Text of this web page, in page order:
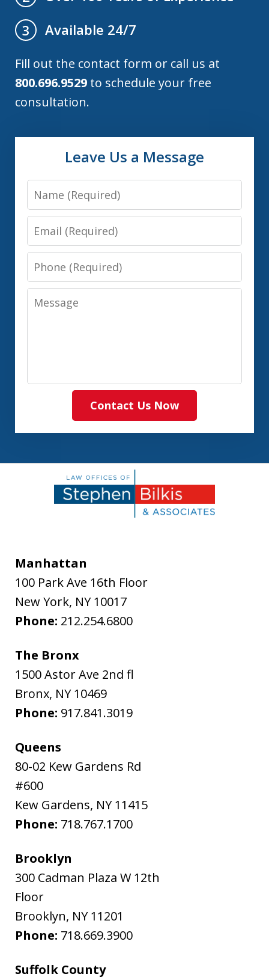
3
Available 24/7
Fill out the contact form or call us at
800.696.9529 to schedule your free
consultation.
Leave Us a Message
Name
Email
Phone
Message
Contact Us Now
Manhattan
100 Park Ave 16th Floor
New York, NY 10017
Phone: 212.254.6800
The Bronx
1500 Astor Ave 2nd fl
Bronx, NY 10469
Phone: 917.841.3019
Queens
80-02 Kew Gardens Rd
#600
Kew Gardens, NY 11415
Phone: 718.767.1700
Brooklyn
300 Cadman Plaza W 12th
Floor
Brooklyn, NY 11201
Phone: 718.669.3900
Suffolk County